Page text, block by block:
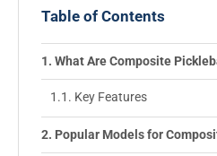
Table of Contents
What Are Composite
Key Features
Popular Models for